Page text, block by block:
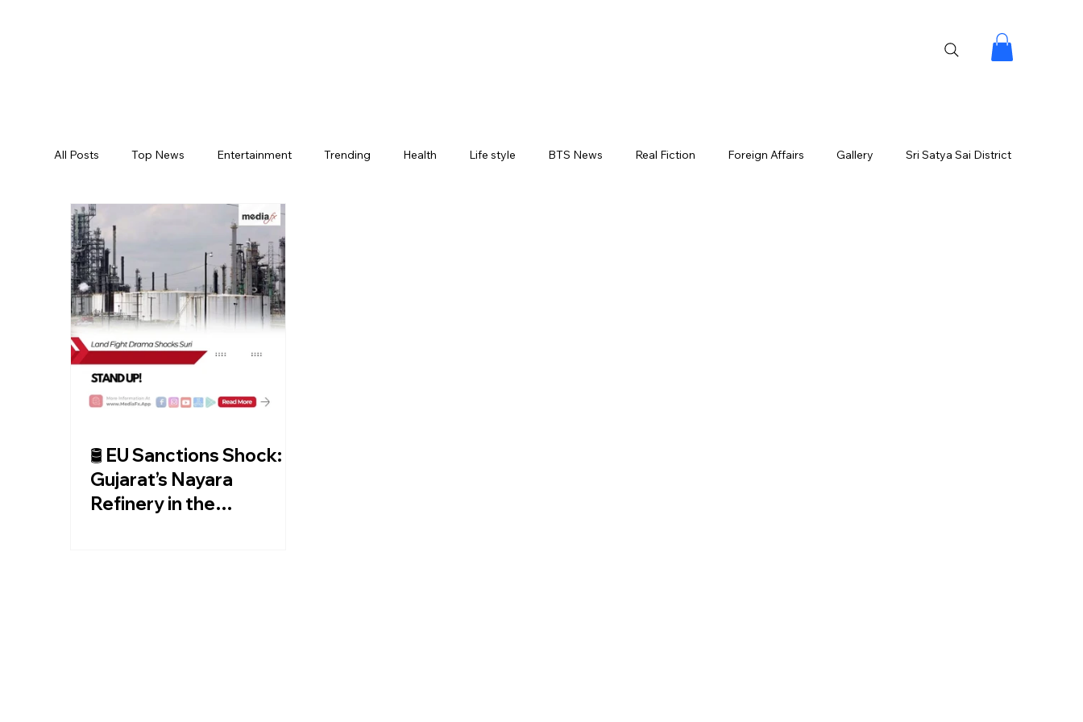
All Posts Top News Entertainment Trending Health Life style BTS News Real Fiction Foreign Affairs Gallery Sri Satya Sai District
Jogulamba Gadwal District
🛢️ EU Sanctions Shock:
Gujarat’s Nayara
Refinery in the